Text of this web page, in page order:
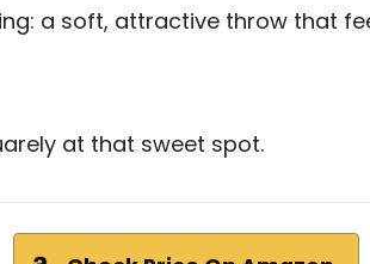
a soft, attractive throw that
at that sweet spot.